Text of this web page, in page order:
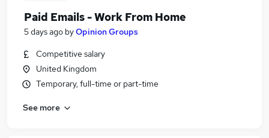
Paid Emails - Work From Home
5 days ago byOpinion Groups
Competitive salary
United Kingdom
Temporary, full-time or part-time
See more